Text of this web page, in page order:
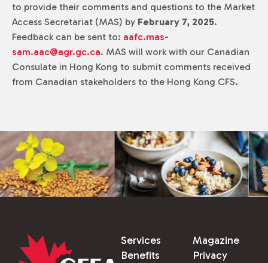
to provide their comments and questions to the Market
Access Secretariat (MAS) by February 7, 2025.
Feedback can be sent to: aafc.mas-
sam.aac@agr.gc.ca. MAS will work with our Canadian
Consulate in Hong Kong to submit comments received
from Canadian stakeholders to the Hong Kong CFS.
Services
Benefits
Magazine
Privacy